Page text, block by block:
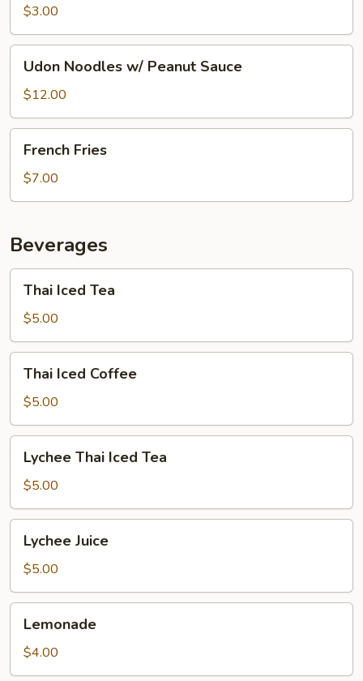
$3.00
Udon
Noodles
w/
Peanut
Sauce
Udon Noodles w/ Peanut Sauce
$12.00
French
Fries
French Fries
$7.00
Beverages
Thai
Iced
Tea
Thai Iced Tea
$5.00
Thai
Iced
Coffee
Thai Iced Coffee
$5.00
Lychee
Thai
Iced
Tea
Lychee Thai Iced Tea
$5.00
Lychee
Juice
Lychee Juice
$5.00
Lemonade
Lemonade
$4.00